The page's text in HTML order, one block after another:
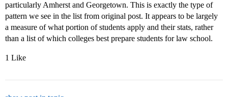
particularly Amherst and Georgetown. This is exactly the type of
pattern we see in the list from original post. It appears to be largely
a measure of what portion of students apply and their stats, rather
than a list of which colleges best prepare students for law school.
1 Like